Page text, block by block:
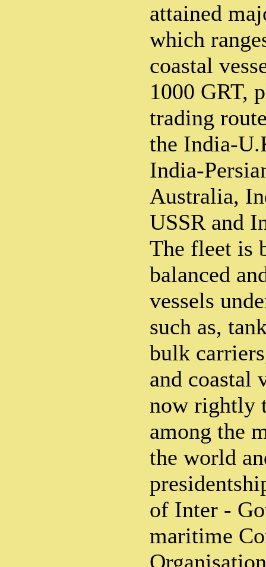
attained
which
coastal
1000 GRT,
trading
the India-
India-
Australia,
USSR and
The fleet is
balanced
vessels
such as,
bulk
and coastal
now rightly
among the
the world
of Inter -
maritime